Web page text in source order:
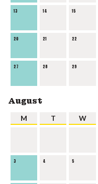
13 14 15
20 21 22
27 28 29
August
M T W
3 4 5